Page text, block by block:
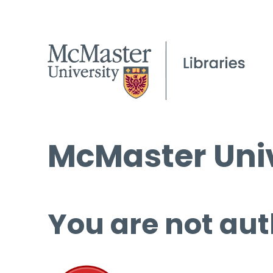
McMaster
You are not